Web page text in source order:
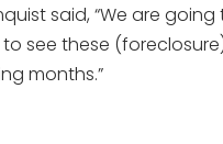
said, “We are going
see these
months.”